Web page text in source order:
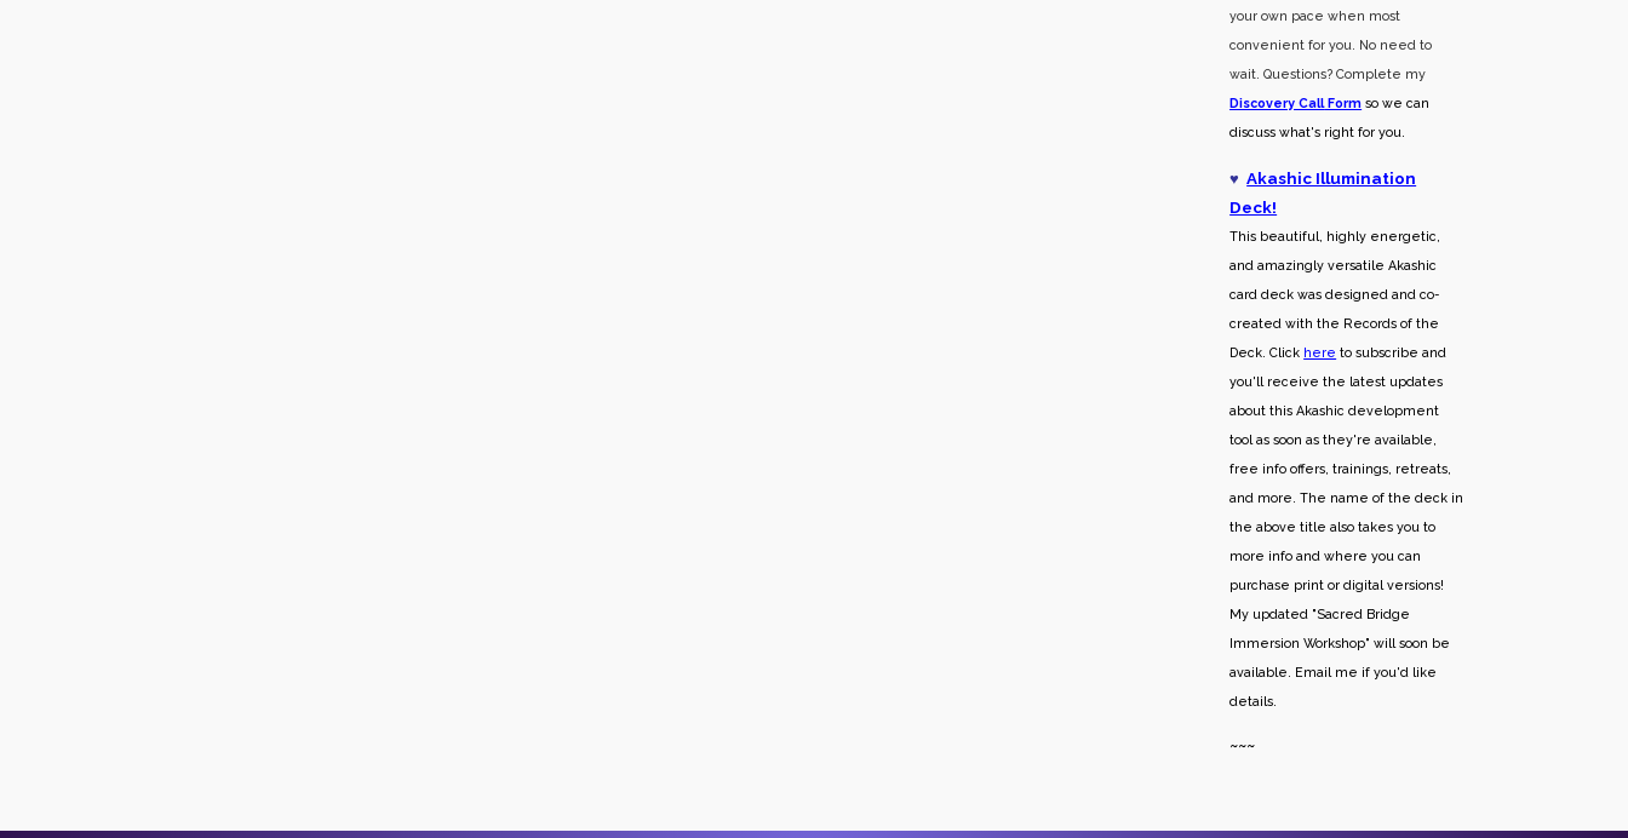
your own pace when most
convenient for you. No need to
wait. Questions? Complete my
Discovery CallForm so we can
discuss what's right for you.
♥Akashic Illumination
Deck!
This beautiful, highly energetic,
and amazingly versatile Akashic
card deck was designed and co-
created with the Records of the
Deck. Click here to subscribe and
you'll receive the latest updates
about this Akashic development
tool as soon as they're available,
free info offers, trainings, retreats,
and more. The name of the deck in
the above title also takes you to
more info and where you can
purchase print or digital versions!
My updated "Sacred Bridge
Immersion Workshop" will soon be
available. Email me if you'd like
details.
~~~